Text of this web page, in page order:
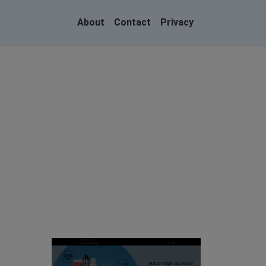
About Contact Privacy